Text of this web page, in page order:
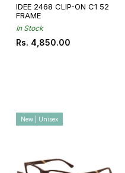
IDEE 2468 CLIP-ON C1 52
FRAME
In Stock
Regular
Rs. 4,850.00
New | Unisex